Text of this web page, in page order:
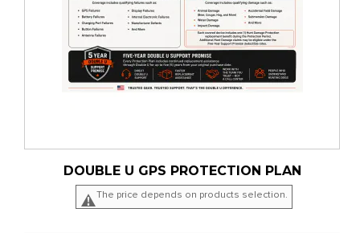
DOUBLE U GPS PROTECTION PLAN
The price depends on products selection.